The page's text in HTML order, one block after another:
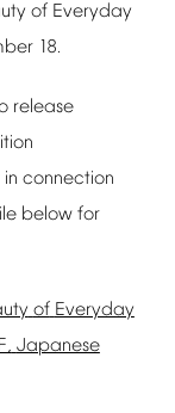
of Everyday
18.
release
in connection
below for
of Everyday
Japanese